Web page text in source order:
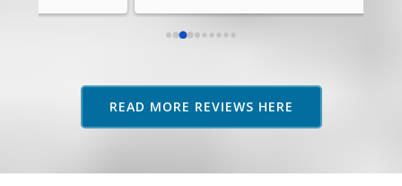
READ MORE REVIEWS HERE